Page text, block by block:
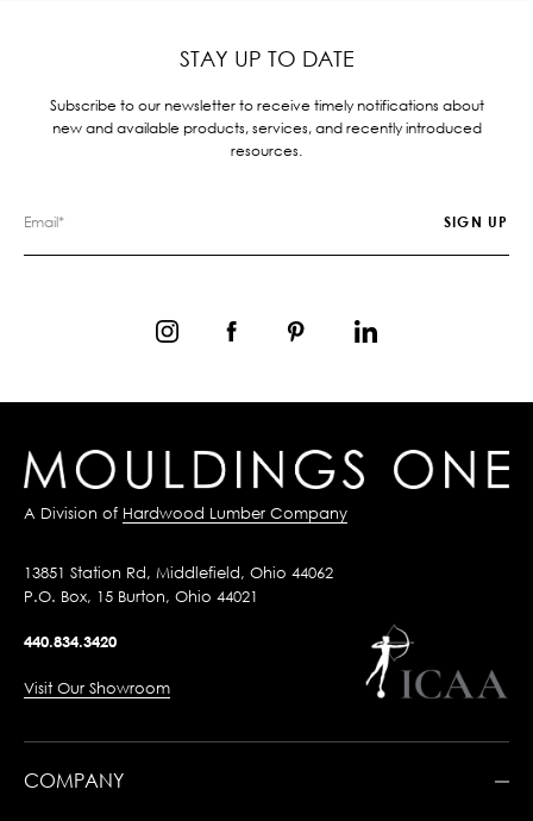
STAY UP TO DATE
Subscribe to our newsletter to receive timely notifications about
new and available products, services, and recently introduced
resources.
A Division of Hardwood Lumber Company
13851 Station Rd, Middlefield, Ohio 44062
P.O. Box, 15 Burton, Ohio 44021
440.834.3420
Visit Our Showroom
COMPANY